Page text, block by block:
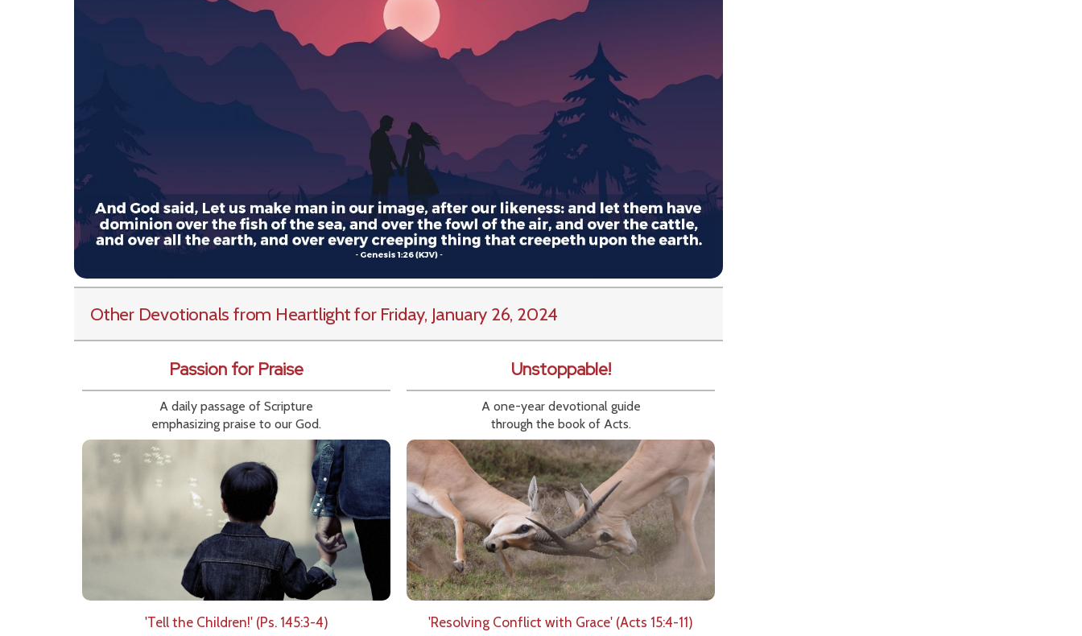
Other Devotionals from Heartlightfor Friday, January 26, 2024
Passion for Praise
A daily passage of Scripture
emphasizing praise to our God.
'Tell the Children!' (Ps. 145:3-4)
Unstoppable!
A one-year devotional guide
through the book of Acts.
'Resolving Conflict with Grace' (Acts 15:4-11)